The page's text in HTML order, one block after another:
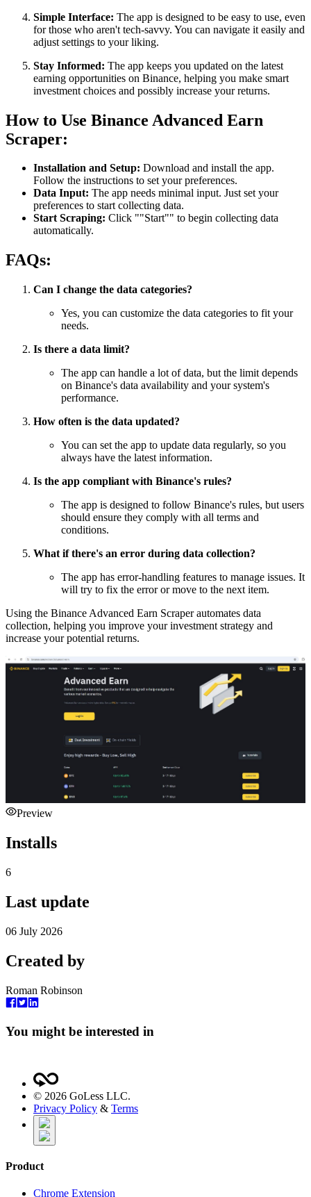
Simple Interface: The app is designed to be easy to use, even
for those who aren't tech-savvy. You can navigate it easily and
adjust settings to your liking.
Stay Informed: The app keeps you updated on the latest
earning opportunities on Binance, helping you make smart
investment choices and possibly increase your returns.
How to Use Binance Advanced Earn
Scraper:
Installation and Setup: Download and install the app.
Follow the instructions to set your preferences.
Data Input: The app needs minimal input. Just set your
preferences to start collecting data.
Start Scraping: Click ""Start"" to begin collecting data
automatically.
FAQs:
Can I change the data categories?
Yes, you can customize the data categories to fit your
needs.
Is there a data limit?
The app can handle a lot of data, but the limit depends
on Binance's data availability and your system's
performance.
How often is the data updated?
You can set the app to update data regularly, so you
always have the latest information.
Is the app compliant with Binance's rules?
The app is designed to follow Binance's rules, but users
should ensure they comply with all terms and
conditions.
What if there's an error during data collection?
The app has error-handling features to manage issues. It
will try to fix the error or move to the next item.
Using the Binance Advanced Earn Scraper automates data
collection, helping you improve your investment strategy and
increase your potential returns.
Preview
Installs
6
Last update
06 July 2026
Created by
Roman Robinson
You might be interested in
© 2026 GoLess LLC.
Privacy Policy & Terms
Product
Chrome Extension